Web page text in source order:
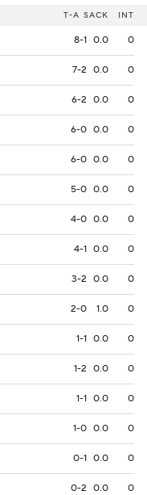
T-A SACK INT
8-1 0.0 0
7-2 0.0 0
6-2 0.0 0
6-0 0.0 0
6-0 0.0 0
5-0 0.0 0
4-0 0.0 0
4-1 0.0 0
3-2 0.0 0
2-0 1.0 0
1-1 0.0 0
1-2 0.0 0
1-1 0.0 0
1-0 0.0 0
0-1 0.0 0
0-2 0.0 0